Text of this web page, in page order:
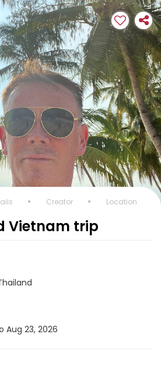
Creator Location
Vietnam trip
Thailand
Aug 23, 2026